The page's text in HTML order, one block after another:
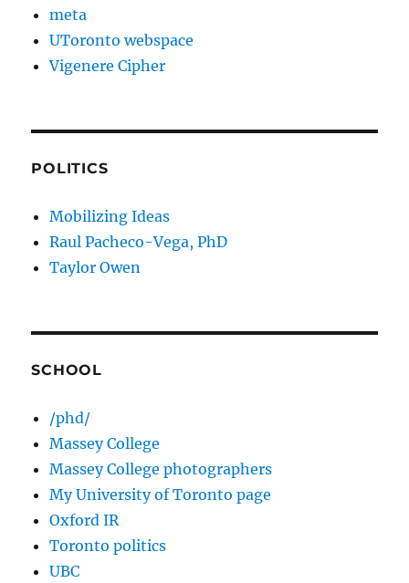
meta
UToronto webspace
Vigenere Cipher
POLITICS
Mobilizing Ideas
Raul Pacheco-Vega, PhD
Taylor Owen
SCHOOL
/phd/
Massey College
Massey College photographers
My University of Toronto page
Oxford IR
Toronto politics
UBC